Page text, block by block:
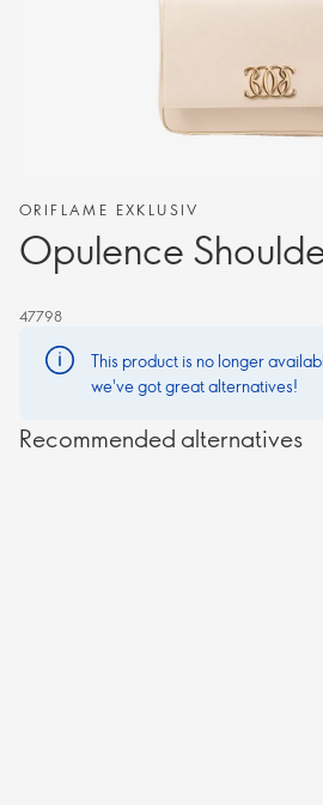
ORIFLAME EXKLUSIV
Opulence
47798
This product is no longer
we've got great alternatives!
Recommended alternatives